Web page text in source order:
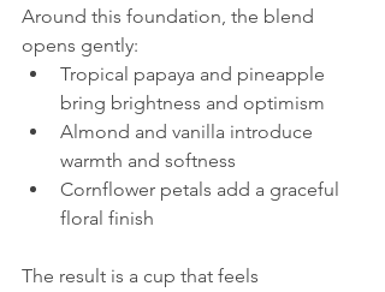
Around this foundation, the blend
opens gently:
Tropical papaya and pineapple
bring brightness and optimism
Almond and vanilla introduce
warmth and softness
Cornflower petals add a graceful
floral finish
The result is a cup that feels